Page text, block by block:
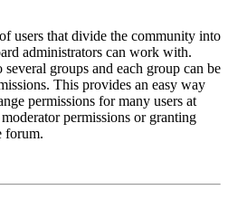
users that divide the community into
administrators can work with.
groups and each group can be
This provides an easy way
permissions for many users at
permissions or granting
forum.